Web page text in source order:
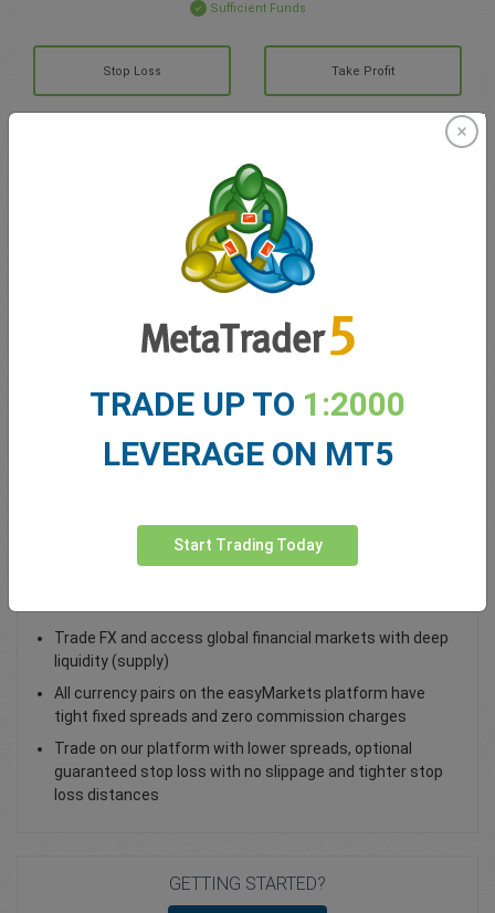
Sufficient Funds
Stop Loss Take Profit
Create trading account
Account Management
Balance for trading
Total Open P/L
Trade FX and access global financial markets with deep
liquidity (supply)
All currency pairs on the easyMarkets platform have
tight fixed spreads and zero commission charges
Trade on our platform with lower spreads, optional
guaranteed stop loss with no slippage and tighter stop
loss distances
GETTING STARTED?
TRADE UP TO 1:2000
LEVERAGE ON MT5
Start Trading Today